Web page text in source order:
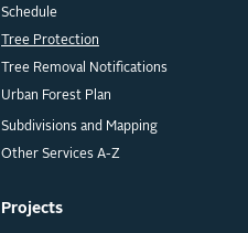
Projects
Schedule
Tree Protection
Tree Removal Notifications
Urban Forest Plan
Subdivisions and Mapping
Other Services A-Z